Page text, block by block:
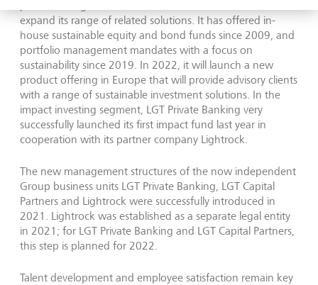
expand its range of related solutions. It has offered in-
house sustainable equity and bond funds since 2009, and
portfolio management mandates with a focus on
sustainability since 2019. In 2022, it will launch a new
product offering in Europe that will provide advisory clients
with a range of sustainable investment solutions. In the
impact investing segment, LGT Private Banking very
successfully launched its first impact fund last year in
cooperation with its partner company Lightrock.
The new management structures of the now independent
Group business units LGT Private Banking, LGT Capital
Partners and Lightrock were successfully introduced in
2021. Lightrock was established as a separate legal entity
in 2021; for LGT Private Banking and LGT Capital Partners,
this step is planned for 2022.
Talent development and employee satisfaction remain key